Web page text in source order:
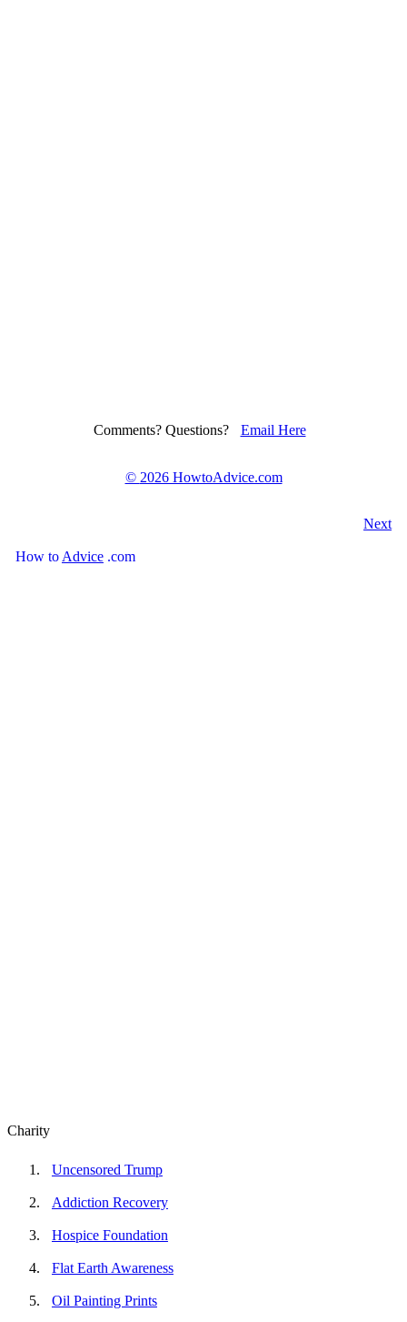
Comments? Questions? Email Here
© 2026 HowtoAdvice.com
Next
How to Advice .com
Charity
Uncensored Trump
Addiction Recovery
Hospice Foundation
Flat Earth Awareness
Oil Painting Prints